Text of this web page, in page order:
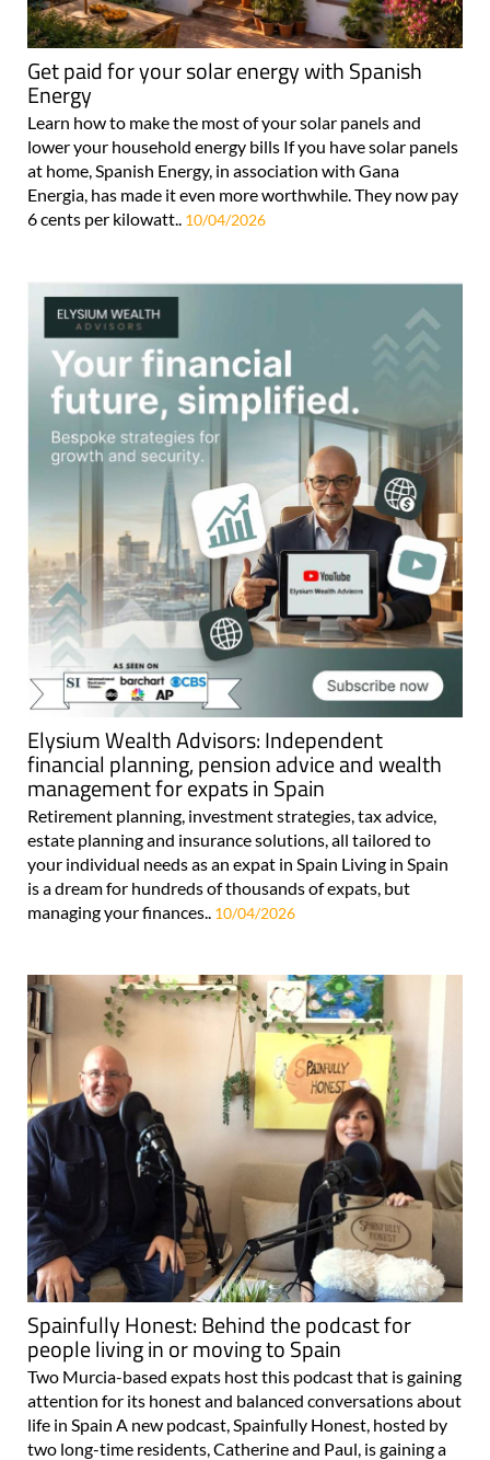
Get paid for your solar energy with Spanish
Energy
Learn how to make the most of your solar panels and
lower your household energy bills If you have solar panels
at home, Spanish Energy, in association with Gana
Energia, has made it even more worthwhile. They now pay
6 cents per kilowatt.. 10/04/2026
Elysium Wealth Advisors: Independent
financial planning, pension advice and wealth
management for expats in Spain
Retirement planning, investment strategies, tax advice,
estate planning and insurance solutions, all tailored to
your individual needs as an expat in Spain Living in Spain
is a dream for hundreds of thousands of expats, but
managing your finances.. 10/04/2026
Spainfully Honest: Behind the podcast for
people living in or moving to Spain
Two Murcia-based expats host this podcast that is gaining
attention for its honest and balanced conversations about
life in Spain A new podcast, Spainfully Honest, hosted by
two long-time residents, Catherine and Paul, is gaining a